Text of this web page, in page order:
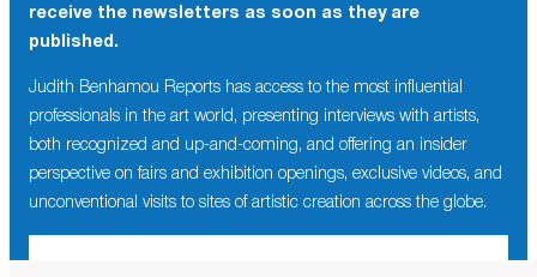
receive the newsletters as soon as they are
published.
Judith Benhamou Reports has access to the most influential
professionals in the art world, presenting interviews with artists,
both recognized and up-and-coming, and offering an insider
perspective on fairs and exhibition openings, exclusive videos, and
unconventional visits to sites of artistic creation across the globe.